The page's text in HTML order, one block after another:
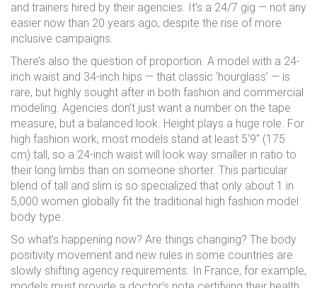
and trainers hired by their agencies. It’s a 24/7 gig — not any
easier now than 20 years ago, despite the rise of more
inclusive campaigns.
There’s also the question of proportion. A model with a 24-
inch waist and 34-inch hips — that classic ‘hourglass’ — is
rare, but highly sought after in both fashion and commercial
modeling. Agencies don’t just want a number on the tape
measure, but a balanced look. Height plays a huge role. For
high fashion work, most models stand at least 5'9" (175
cm) tall, so a 24-inch waist will look way smaller in ratio to
their long limbs than on someone shorter. This particular
blend of tall and slim is so specialized that only about 1 in
5,000 women globally fit the traditional high fashion model
body type.
So what’s happening now? Are things changing? The body
positivity movement and new rules in some countries are
slowly shifting agency requirements. In France, for example,